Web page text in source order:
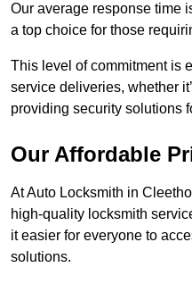
Our average response time
a top choice for those
This level of commitment is
service deliveries, whether
providing security solutions
Our Affordable
At Auto Locksmith in
high-quality locksmith
it easier for everyone to
solutions.